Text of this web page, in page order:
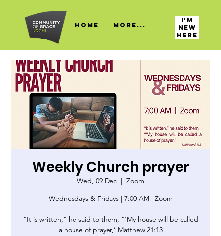
HOME More...
I'M
NEW
HERE
Weekly Church prayer
Wed, 09 Dec
  |
Zoom
Wednesdays & Fridays | 7:00 AM | Zoom
“It is written,” he said to them, “‘My house will be called
a house of prayer,’ Matthew 21:13